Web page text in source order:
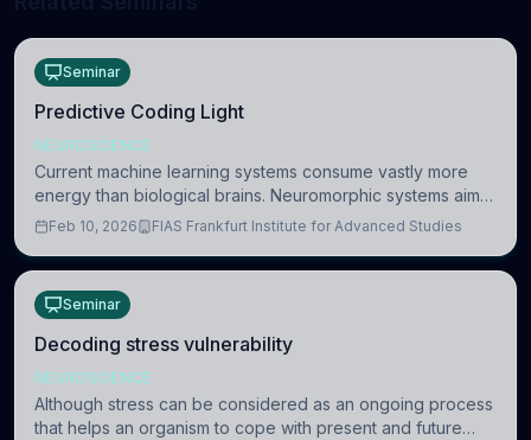
Seminar
Predictive Coding Light
NEUROSCIENCE
Current machine learning systems consume vastly more
energy than biological brains. Neuromorphic systems aim
to overcome this difference by mimicking the brain’s
Feb 10, 2026 FIAS Frankfurt Institute for Advanced Studies
Seminar
Decoding stress vulnerability
NEUROSCIENCE
Although stress can be considered as an ongoing process
that helps an organism to cope with present and future